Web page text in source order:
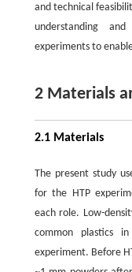
and technical
understanding
experiments to
2 Materials
2.1 Materials
The present study
for the HTP
each role. Low-
common plastics
experiment. Before